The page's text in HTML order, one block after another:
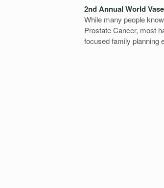
2nd Annual World
While many people
Prostate Cancer, most
focused family planning